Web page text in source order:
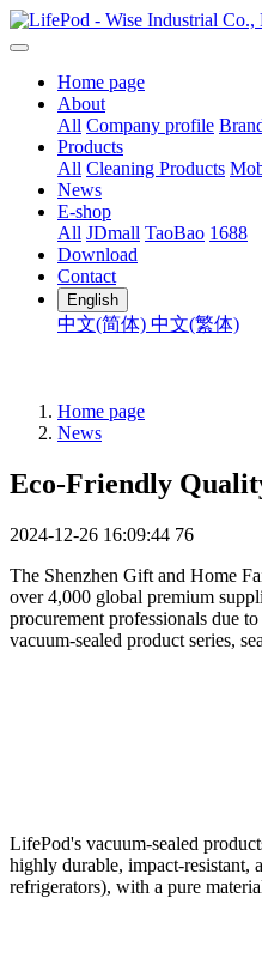
Home page
About
All Company profile
Products
All Cleaning Products
News
E-shop
All JDmall TaoBao 1688
Download
Contact
English
中文(简体) 中文(繁体)
Home page
News
Eco-Friendly
2024-12-26 16:09:44 76
The Shenzhen Gift and Home
over 4,000 global premium
procurement professionals due
vacuum-sealed product series,
LifePod's vacuum-sealed
highly durable, impact-resistant,
refrigerators), with a pure